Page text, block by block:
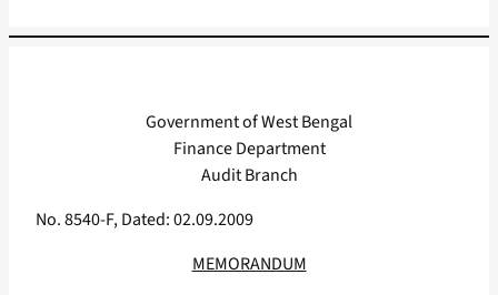
Government of West Bengal
Finance Department
Audit Branch
No. 8540-F, Dated: 02.09.2009
MEMORANDUM